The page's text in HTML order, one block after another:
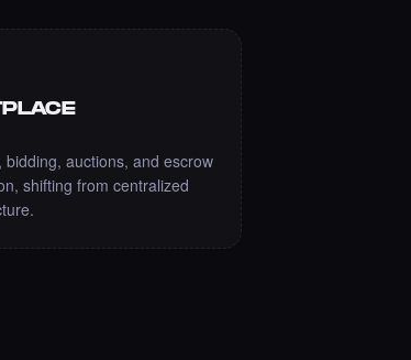
auctions, and escrow
shifting from centralized